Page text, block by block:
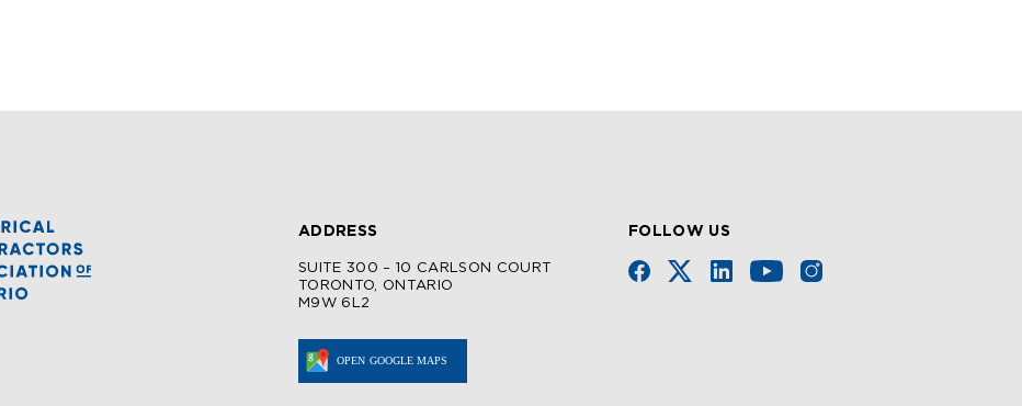
ADDRESS
SUITE 300 – 10 CARLSON COURT
TORONTO, ONTARIO
M9W 6L2
FOLLOW US